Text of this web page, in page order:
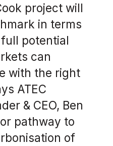
project will
in terms
potential
can
with the right
ATEC
& CEO, Ben
pathway to
of